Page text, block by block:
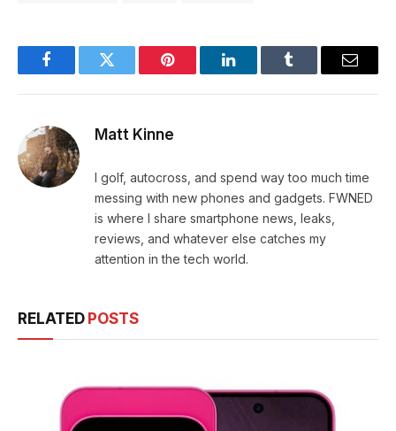
FacebookTwitter Pinterest LinkedInTumblr Email
Matt Kinne
I golf, autocross, and spend way too much time
messing with new phones and gadgets. FWNED
is where I share smartphone news, leaks,
reviews, and whatever else catches my
attention in the tech world.
RELATED POSTS